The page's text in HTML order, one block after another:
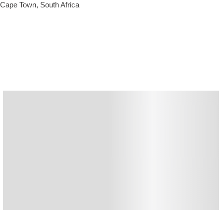
Cape Town, South Africa